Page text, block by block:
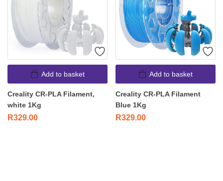
Add to basket
Creality CR-PLA Filament,
white 1Kg
R329.00
Add to basket
Creality CR-PLA Filament
Blue 1Kg
R329.00